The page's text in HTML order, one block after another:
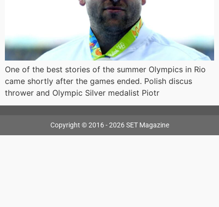
One of the best stories of the summer Olympics in Rio
came shortly after the games ended. Polish discus
thrower and Olympic Silver medalist Piotr
Copyright © 2016 - 2026 SET Magazine